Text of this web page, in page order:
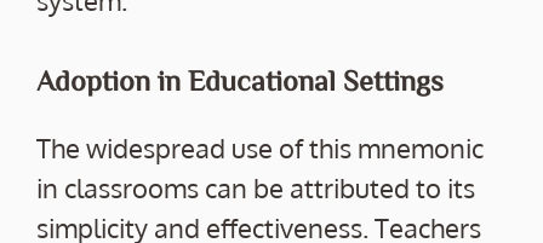
Adoption in Educational Settings
The widespread use of this mnemonic
in classrooms can be attributed to its
simplicity and effectiveness. Teachers